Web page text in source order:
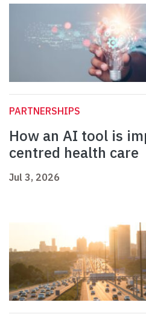
PARTNERSHIPS
How an AI tool is
centred health care
Jul 3, 2026